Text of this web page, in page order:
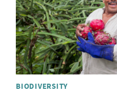
BIODIVERSITY